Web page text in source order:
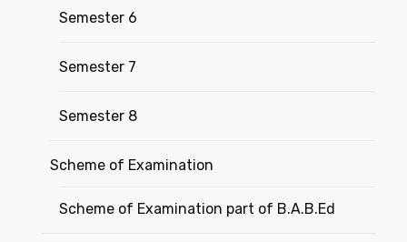
Semester 6
Semester 7
Semester 8
Scheme of Examination
Scheme of Examination part of B.A.B.Ed